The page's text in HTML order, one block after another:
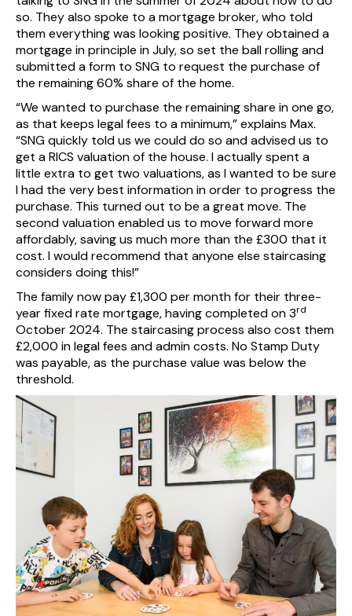
so. They also spoke to a mortgage broker, who told
them everything was looking positive. They obtained a
mortgage in principle in July, so set the ball rolling and
submitted a form to SNG to request the purchase of
the remaining 60% share of the home.
“We wanted to purchase the remaining share in one go,
as that keeps legal fees to a minimum,” explains Max.
“SNG quickly told us we could do so and advised us to
get a RICS valuation of the house. I actually spent a
little extra to get two valuations, as I wanted to be sure
I had the very best information in order to progress the
purchase. This turned out to be a great move. The
second valuation enabled us to move forward more
affordably, saving us much more than the £300 that it
cost. I would recommend that anyone else staircasing
considers doing this!”
The family now pay £1,300 per month for their three-
year fixed rate mortgage, having completed on 3rd
October 2024. The staircasing process also cost them
£2,000 in legal fees and admin costs. No Stamp Duty
was payable, as the purchase value was below the
threshold.